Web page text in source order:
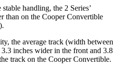
handling, the 2 Series’
than on the Cooper Convertible
the average track (width between
inches wider in the front and 3.8
track on the Cooper Convertible.